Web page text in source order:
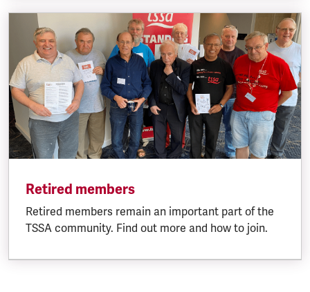
Retired members
Retired members remain an important part of the
TSSA community. Find out more and how to join.